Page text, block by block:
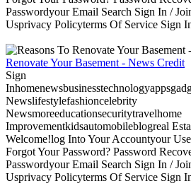
Passwordyour Email Search Sign In /
Usprivacy Policyterms Of Service Sign
Renovate Your Basement - News Credit
Sign
Newslifestylefashioncelebrity
Newsmoreeducationsecuritytravelhome
Improvementkidsautomobileblogreal
Welcome!log Into Your Accountyour
Forgot Your Password? Password
Passwordyour Email Search Sign In /
Usprivacy Policyterms Of Service Sign